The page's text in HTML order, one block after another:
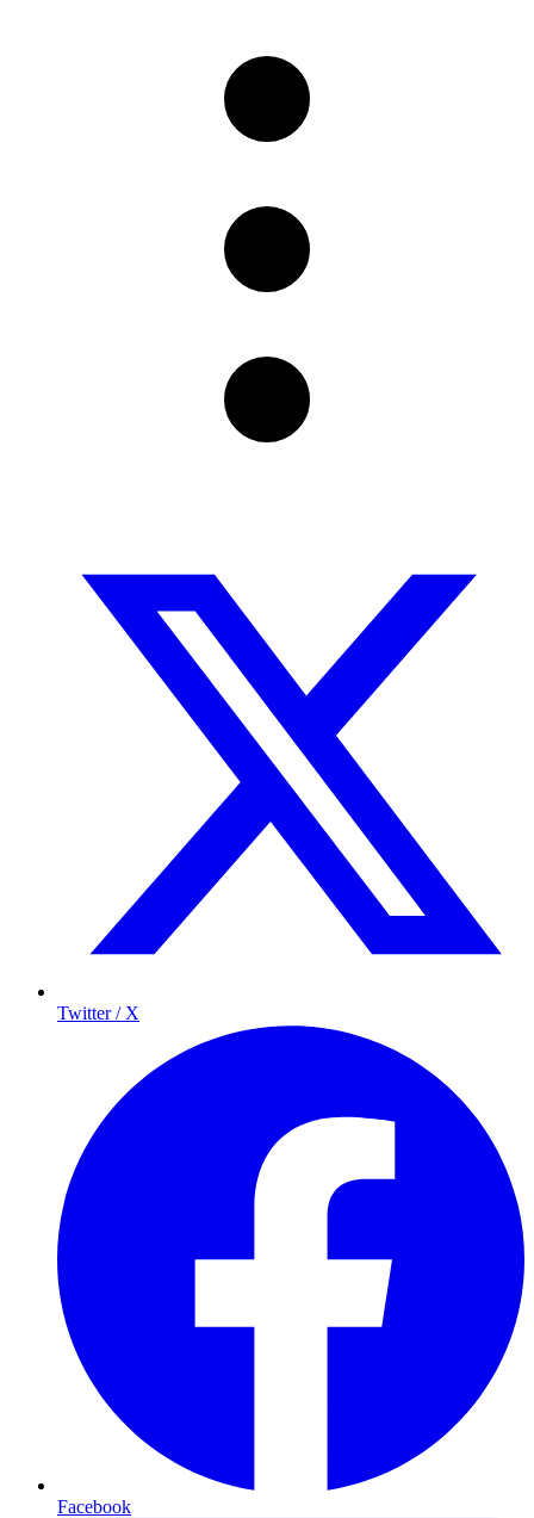
Twitter / X
Facebook